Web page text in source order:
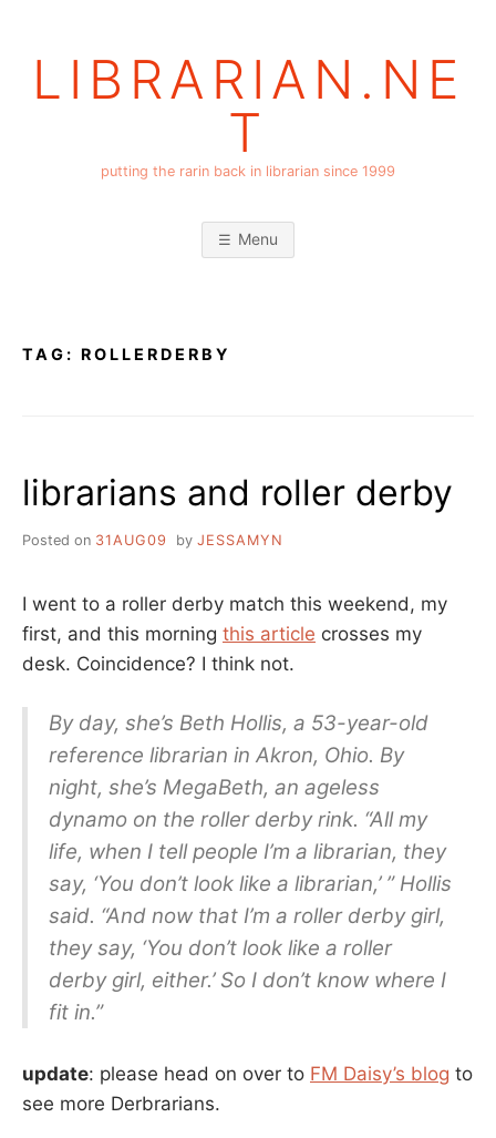
LIBRARIAN.NE
T
putting the rarin back in librarian since 1999
Menu
TAG: ROLLERDERBY
librarians and roller derby
Posted on 31AUG09 by JESSAMYN
I went to a roller derby match this weekend, my
first, and this morning this article crosses my
desk. Coincidence? I think not.
By day, she’s Beth Hollis, a 53-year-old
reference librarian in Akron, Ohio. By
night, she’s MegaBeth, an ageless
dynamo on the roller derby rink. “All my
life, when I tell people I’m a librarian, they
say, ‘You don’t look like a librarian,’ ” Hollis
said. “And now that I’m a roller derby girl,
they say, ‘You don’t look like a roller
derby girl, either.’ So I don’t know where I
fit in.”
update: please head on over to FM Daisy’s blog to
see more Derbrarians.